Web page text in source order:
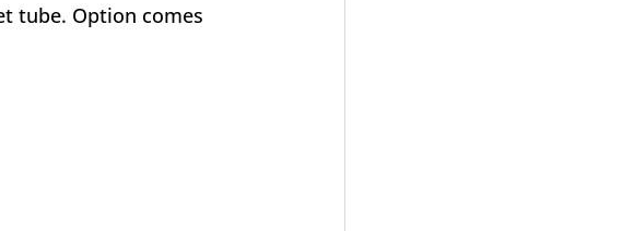
tube. Option comes